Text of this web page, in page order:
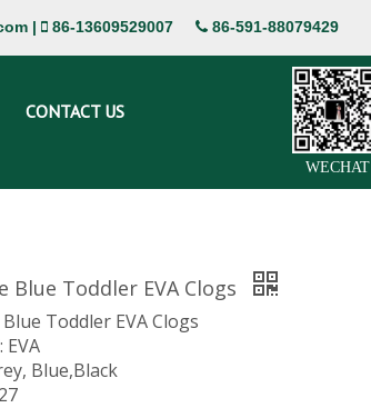
|  86-13609529007  86-591-88079429
CONTACT US
WECHAT
Blue Toddler EVA Clogs
Toddler EVA Clogs
Blue,Black